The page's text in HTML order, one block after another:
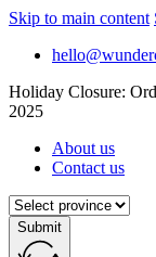
Skip to main content
Holiday Closure:
2025
About us
Contact us
Submit